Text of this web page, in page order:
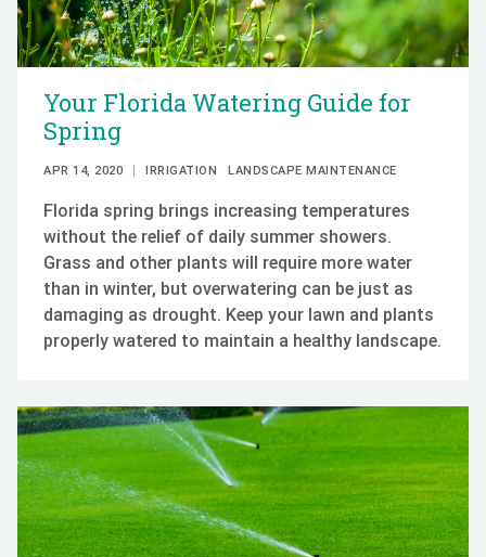
Your Florida Watering Guide for
Spring
APR 14, 2020 IRRIGATION LANDSCAPE MAINTENANCE
Florida spring brings increasing temperatures
without the relief of daily summer showers.
Grass and other plants will require more water
than in winter, but overwatering can be just as
damaging as drought. Keep your lawn and plants
properly watered to maintain a healthy landscape.